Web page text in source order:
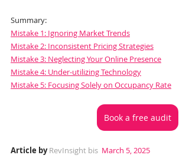
Summary:
Mistake 1: Ignoring Market Trends
Mistake 2: Inconsistent Pricing Strategies
Mistake 3: Neglecting Your Online Presence
Mistake 4: Under-utilizing Technology
Mistake 5: Focusing Solely on Occupancy Rate
Book a free audit
Article by RevInsight bis March 5, 2025